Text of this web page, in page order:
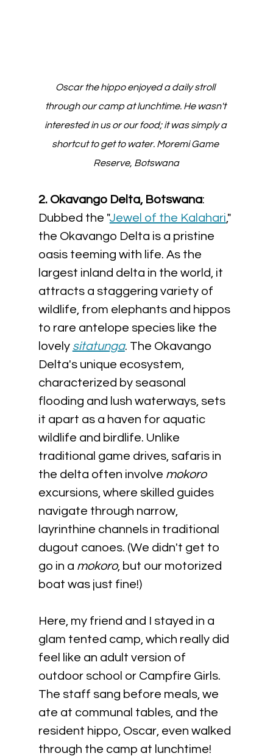
Oscar the hippo enjoyed a daily stroll
through our camp at lunchtime. He wasn't
interested in us or our food; it was simply a
shortcut to get to water. Moremi Game
Reserve, Botswana
2. Okavango Delta, Botswana:
Dubbed the "Jewel of the Kalahari ,"
the Okavango Delta is a pristine
oasis teeming with life. As the
largest inland delta in the world, it
attracts a staggering variety of
wildlife, from elephants and hippos
to rare antelope species like the
lovely sitatunga. The Okavango
Delta's unique ecosystem,
characterized by seasonal
flooding and lush waterways, sets
it apart as a haven for aquatic
wildlife and birdlife. Unlike
traditional game drives, safaris in
the delta often involve mokoro
excursions, where skilled guides
navigate through narrow,
layrinthine channels in traditional
dugout canoes. (We didn't get to
go in a mokoro, but our motorized
boat was just fine!)
Here, my friend and I stayed in a
glam tented camp, which really did
feel like an adult version of
outdoor school or Campfire Girls.
The staff sang before meals, we
ate at communal tables, and the
resident hippo, Oscar, even walked
through the camp at lunchtime!